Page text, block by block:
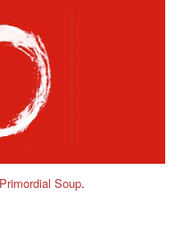
Primordial Soup.